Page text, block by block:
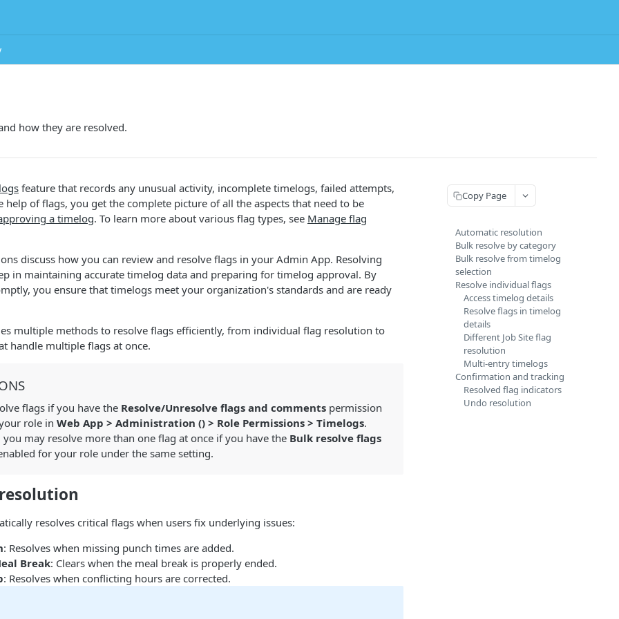
how they are resolved.
feature that records any unusual activity, incomplete timelogs, failed attempts,
help of flags, you get the complete picture of all the aspects that need to be
a timelog. To learn more about various flag types, see Manage flag
discuss how you can review and resolve flags in your Admin App. Resolving
in maintaining accurate timelog data and preparing for timelog approval. By
you ensure that timelogs meet your organization's standards and are ready
multiple methods to resolve flags efficiently, from individual flag resolution to
handle multiple flags at once.
flags if you have the Resolve/Unresolve flags and comments permission
role inWeb App > Administration () > Role Permissions > Timelogs.
may resolve more than one flag at once if you have the Bulk resolve flags
for your role under the same setting.
resolves critical flags when users fix underlying issues:
: Resolves when missing punch times are added.
Break: Clears when the meal break is properly ended.
: Resolves when conflicting hours are corrected.
Copy Page
Automatic resolution
Bulk resolve by category
Bulk resolve from timelog
selection
Resolve individual flags
Access timelog details
Resolve flags in timelog
details
Different Job Site flag
resolution
Multi-entry timelogs
Confirmation and tracking
Resolved flag indicators
Undo resolution